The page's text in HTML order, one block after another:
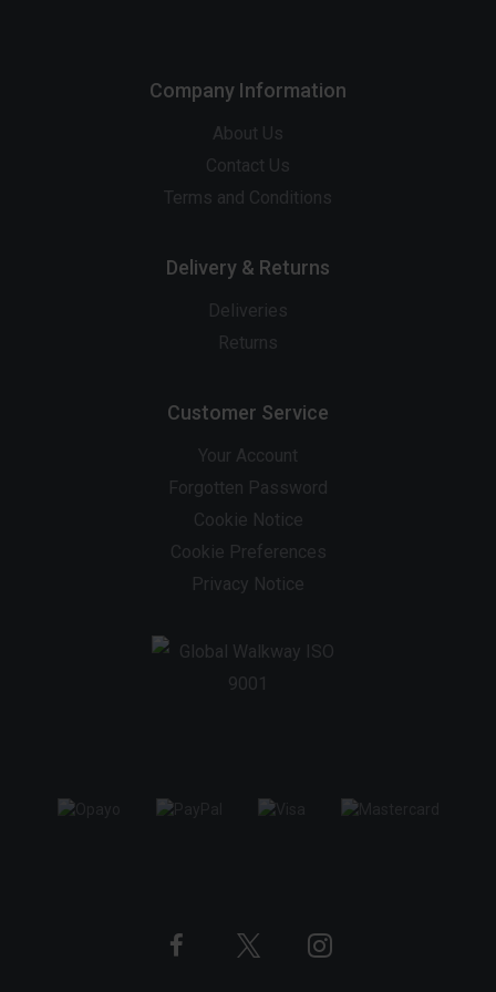
Company Information
About Us
Contact Us
Terms and Conditions
Delivery & Returns
Deliveries
Returns
Customer Service
Your Account
Forgotten Password
Cookie Notice
Cookie Preferences
Privacy Notice
TwitterInstagram